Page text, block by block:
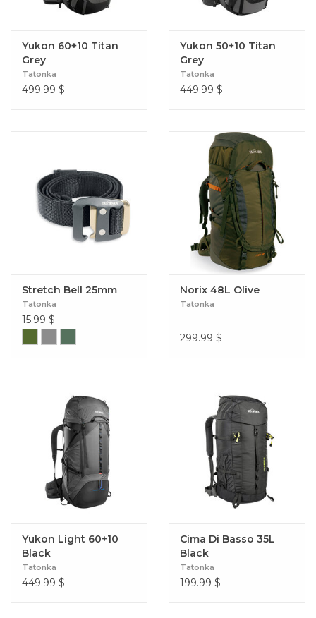
Yukon 60+10 Titan
Grey
Tatonka
499.99 $
Yukon 50+10 Titan
Grey
Tatonka
449.99 $
Stretch Bell 25mm
Tatonka
15.99 $
Norix 48L Olive
Tatonka
299.99 $
Yukon Light 60+10
Black
Tatonka
449.99 $
Cima Di Basso 35L
Black
Tatonka
199.99 $